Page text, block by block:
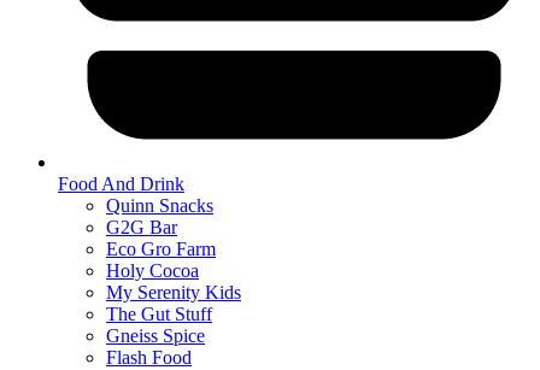
Food And Drink
Quinn Snacks
G2G Bar
Eco Gro Farm
Holy Cocoa
My Serenity Kids
The Gut Stuff
Gneiss Spice
Flash Food